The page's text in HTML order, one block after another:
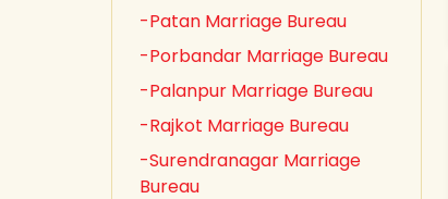
-Patan Marriage Bureau
-Porbandar Marriage Bureau
-Palanpur Marriage Bureau
-Rajkot Marriage Bureau
-Surendranagar Marriage
Bureau